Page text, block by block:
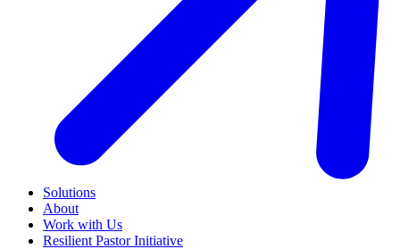
Solutions
About
Work with Us
Resilient Pastor Initiative